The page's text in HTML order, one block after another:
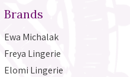
Brands
Ewa Michalak
Freya Lingerie
Elomi Lingerie